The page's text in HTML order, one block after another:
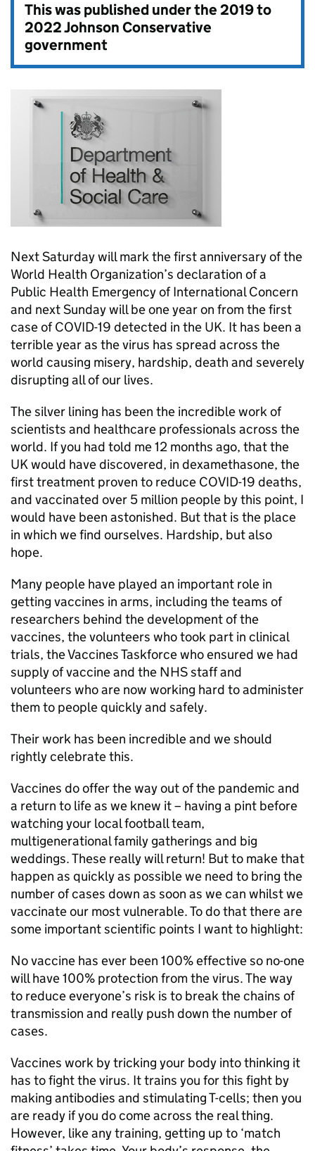
This was published under the2019 to
2022 Johnson Conservative
government
Next Saturday will mark the first anniversary of the
World Health Organization’s declaration of a
Public Health Emergency of International Concern
and next Sunday will be one year on from the first
case of COVID-19 detected in the UK. It has been a
terrible year as the virus has spread across the
world causing misery, hardship, death and severely
disrupting all of our lives.
The silver lining has been the incredible work of
scientists and healthcare professionals across the
world. If you had told me 12 months ago, that the
UK would have discovered, in dexamethasone, the
first treatment proven to reduce COVID-19 deaths,
and vaccinated over 5 million people by this point, I
would have been astonished. But that is the place
in which we find ourselves. Hardship, but also
hope.
Many people have played an important role in
getting vaccines in arms, including the teams of
researchers behind the development of the
vaccines, the volunteers who took part in clinical
trials, the Vaccines Taskforce who ensured we had
supply of vaccine and the NHS staff and
volunteers who are now working hard to administer
them to people quickly and safely.
Their work has been incredible and we should
rightly celebrate this.
Vaccines do offer the way out of the pandemic and
a return to life as we knew it – having a pint before
watching your local football team,
multigenerational family gatherings and big
weddings. These really will return! But to make that
happen as quickly as possible we need to bring the
number of cases down as soon as we can whilst we
vaccinate our most vulnerable. To do that there are
some important scientific points I want to highlight:
No vaccine has ever been 100% effective so no-one
will have 100% protection from the virus. The way
to reduce everyone’s risk is to break the chains of
transmission and really push down the number of
cases.
Vaccines work by tricking your body into thinking it
has to fight the virus. It trains you for this fight by
making antibodies and stimulating T-cells; then you
are ready if you do come across the real thing.
However, like any training, getting up to ‘match